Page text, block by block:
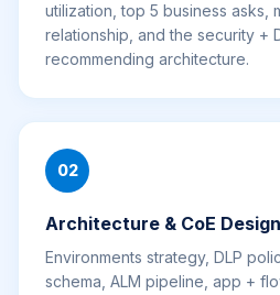
utilization, top 5 business asks,
relationship, and the security +
recommending architecture.
02
Architecture & CoE Design
Environments strategy, DLP
schema, ALM pipeline, app +